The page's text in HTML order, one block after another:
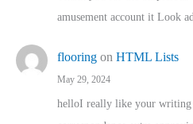
amusement account it Look
flooring on HTML Lists
May 29, 2024
helloI really like your writing